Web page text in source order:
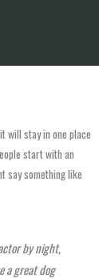
will stay in one place
start with an
say something like
by night,
a great dog